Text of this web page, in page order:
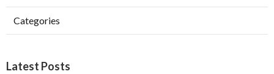
Categories
Latest Posts